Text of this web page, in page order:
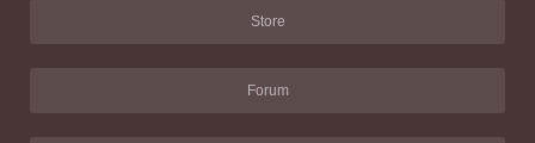
Store
Forum